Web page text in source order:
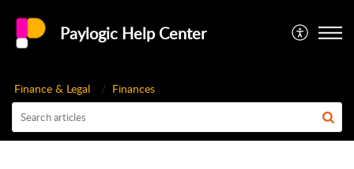
Paylogic Help Center
Finance & Legal Finances